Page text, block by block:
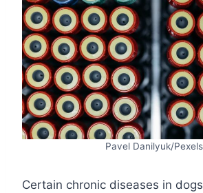
Pavel Danilyuk/Pexels
Certain chronic diseases in